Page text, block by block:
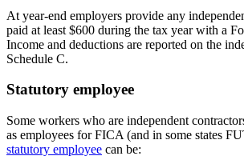
At year-end employers provide any
paid at least $600 during the tax year with a
Income and deductions are reported on the
Schedule C.
Statutory employee
Some workers who are independent
as employees for FICA (and in some states
statutory employee can be: